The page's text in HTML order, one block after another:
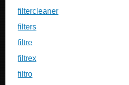
filtercleaner
filters
filtre
filtrex
filtro